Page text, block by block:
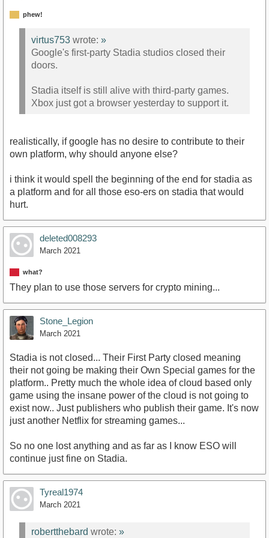
phew!
virtus753 wrote: »
Google's first-party Stadia studios closed their
doors.
Stadia itself is still alive with third-party games.
Xbox just got a browser yesterday to support it.
realistically, if google has no desire to contribute to their
own platform, why should anyone else?
i think it would spell the beginning of the end for stadia as
a platform and for all those eso-ers on stadia that would
hurt.
deleted008293
March 2021
what?
They plan to use those servers for crypto mining...
Stone_Legion
March 2021
Stadia is not closed... Their First Party closed meaning
their not going be making their Own Special games for the
platform.. Pretty much the whole idea of cloud based only
game using the insane power of the cloud is not going to
exist now.. Just publishers who publish their game. It's now
just another Netflix for streaming games...
So no one lost anything and as far as I know ESO will
continue just fine on Stadia.
Tyreal1974
March 2021
robertthebard wrote: »